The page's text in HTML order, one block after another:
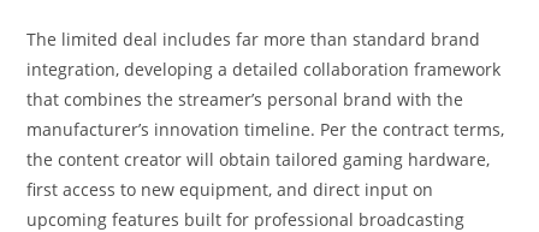
The limited deal includes far more than standard brand
integration, developing a detailed collaboration framework
that combines the streamer’s personal brand with the
manufacturer’s innovation timeline. Per the contract terms,
the content creator will obtain tailored gaming hardware,
first access to new equipment, and direct input on
upcoming features built for professional broadcasting